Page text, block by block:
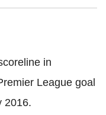
in
League goal
2016.